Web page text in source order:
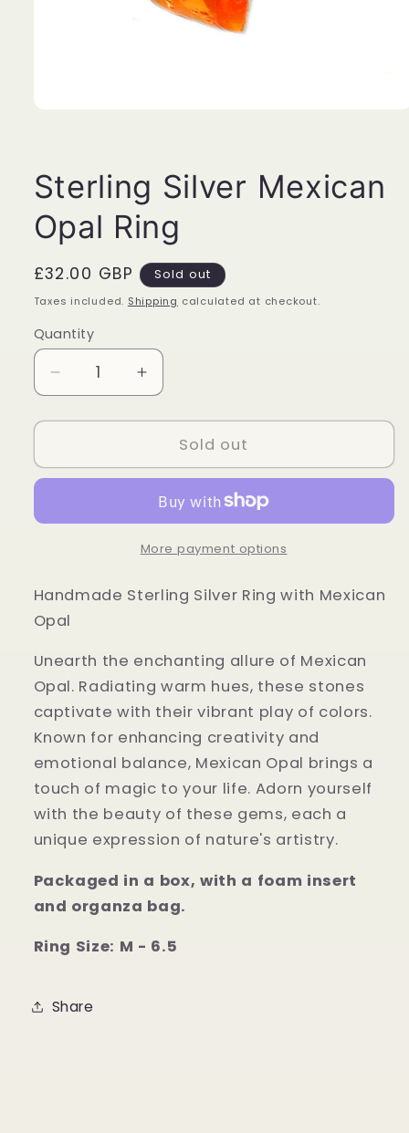
Sterling Silver Mexican
Opal Ring
Regular
price
£32.00 GBP Sold out
Taxes included. Shipping calculated at checkout.
Quantity
Quantity
Decrease
quantity
for
Silver
Ring
Increase
quantity
for
Sterling
Silver
Opal
Ring
Sold out
More payment options
Handmade Sterling Silver Ring with Mexican
Opal
Unearth the enchanting allure of Mexican
Opal. Radiating warm hues, these stones
captivate with their vibrant play of colors.
Known for enhancing creativity and
emotional balance, Mexican Opal brings a
touch of magic to your life. Adorn yourself
with the beauty of these gems, each a
unique expression of nature's artistry.
Packaged in a box, with a foam insert
and organza bag.
Ring Size: M - 6.5
Share